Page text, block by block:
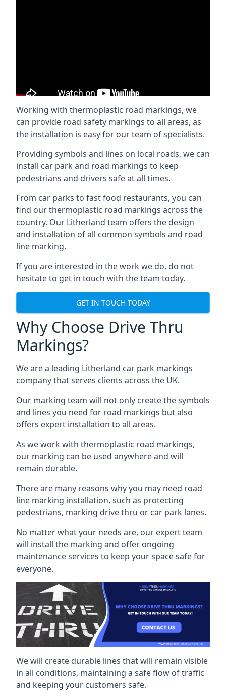
Working with thermoplastic road markings, we
can provide road safety markings to all areas, as
the installation is easy for our team of specialists.
Providing symbols and lines on local roads, we can
install car park and road markings to keep
pedestrians and drivers safe at all times.
From car parks to fast food restaurants, you can
find our thermoplastic road markings across the
country. Our Litherland team offers the design
and installation of all common symbols and road
line marking.
If you are interested in the work we do, do not
hesitate to get in touch with the team today.
GET IN TOUCH TODAY
Why Choose Drive Thru
Markings?
We are a leading Litherland car park markings
company that serves clients across the UK.
Our marking team will not only create the symbols
and lines you need for road markings but also
offers expert installation to all areas.
As we work with thermoplastic road markings,
our marking can be used anywhere and will
remain durable.
There are many reasons why you may need road
line marking installation, such as protecting
pedestrians, marking drive thru or car park lanes.
No matter what your needs are, our expert team
will install the marking and offer ongoing
maintenance services to keep your space safe for
everyone.
We will create durable lines that will remain visible
in all conditions, maintaining a safe flow of traffic
and keeping your customers safe.